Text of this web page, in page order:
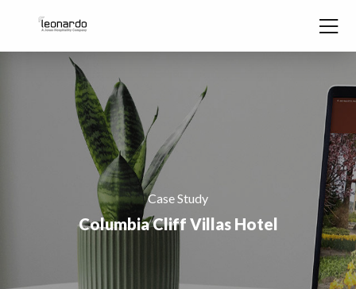
Case Study
Columbia Cliff Villas Hotel